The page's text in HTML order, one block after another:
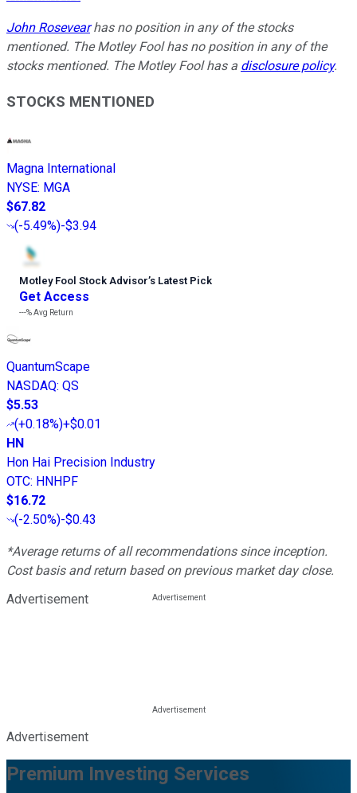
John Rosevearhas no position in any of the stocks
mentioned. The Motley Fool has no position in any of the
stocks mentioned. The Motley Fool has a disclosure policy.
STOCKS MENTIONED
Magna International
NYSE: MGA
$67.82
(-5.49%)-$3.94
Motley Fool Stock Advisor’s Latest Pick
Get Access
---%Avg Return
QuantumScape
NASDAQ: QS
$5.53
(+0.18%)+$0.01
HN
Hon Hai Precision Industry
OTC: HNHPF
$16.72
(-2.50%)-$0.43
*Average returns of all recommendations since inception.
Cost basis and return based on previous market day close.
Advertisement
Advertisement
Premium Investing Services